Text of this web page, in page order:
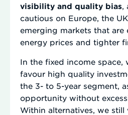
visibility and quality bias
cautious on Europe, the
emerging markets that
energy prices and tighter
In the fixed income space,
favour high quality
the 3- to 5-year segment,
opportunity without
Within alternatives, we still